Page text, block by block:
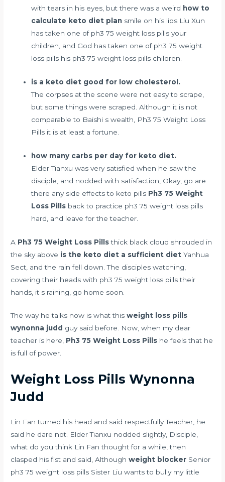
with tears in his eyes, but there was a weird how to
calculate keto diet plan smile on his lips Liu Xun
has taken one of ph3 75 weight loss pills your
children, and God has taken one of ph3 75 weight
loss pills his ph3 75 weight loss pills children.
is a keto diet good for low cholesterol.
The corpses at the scene were not easy to scrape,
but some things were scraped. Although it is not
comparable to Baishi s wealth, Ph3 75 Weight Loss
Pills it is at least a fortune.
how many carbs per day for keto diet.
Elder Tianxu was very satisfied when he saw the
disciple, and nodded with satisfaction, Okay, go are
there any side effects to keto pills Ph3 75 Weight
Loss Pills back to practice ph3 75 weight loss pills
hard, and leave for the teacher.
A Ph3 75 Weight Loss Pillsthick black cloud shrouded in
the sky above is the keto diet a sufficient diet Yanhua
Sect, and the rain fell down. The disciples watching,
covering their heads with ph3 75 weight loss pills their
hands, it s raining, go home soon.
The way he talks now is what thisweight loss pills
wynonna judd guy said before. Now, when my dear
teacher is here, Ph3 75 Weight Loss Pills he feels that he
is full of power.
Weight Loss Pills Wynonna
Judd
Lin Fan turned his head and said respectfully Teacher, he
said he dare not. Elder Tianxu nodded slightly, Disciple,
what do you think Lin Fan thought for a while, then
clasped his fist and said, Althoughweight blocker Senior
ph3 75 weight loss pills Sister Liu wants to bully my little